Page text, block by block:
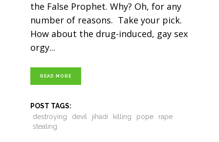
the False Prophet. Why? Oh, for any
number of reasons. Take your pick.
How about the drug-induced, gay sex
orgy
READ MORE
POST TAGS:
destroying
devil jihadi killing pope
rape
stealing